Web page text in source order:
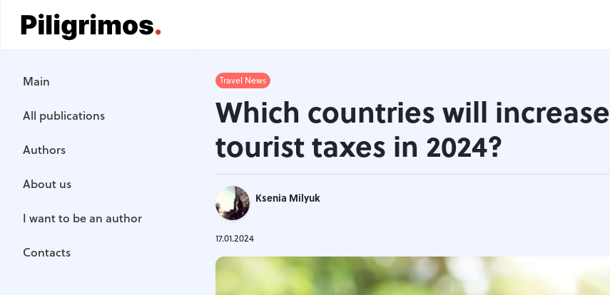
Main
All publications
Authors
About us
I want to be an author
Contacts
Travel News
Which countries will increase
tourist taxes in 2024?
Ksenia Milyuk
17.01.2024